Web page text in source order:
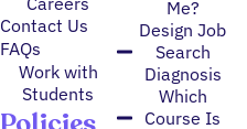
Contact Us
FAQs
Work with
Students
Me?
Design Job
Search
Diagnosis
Which
Course Is